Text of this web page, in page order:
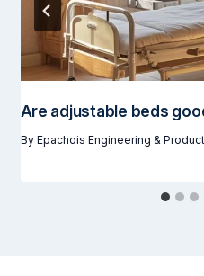
Are adjustable beds
By Epachois Engineering &